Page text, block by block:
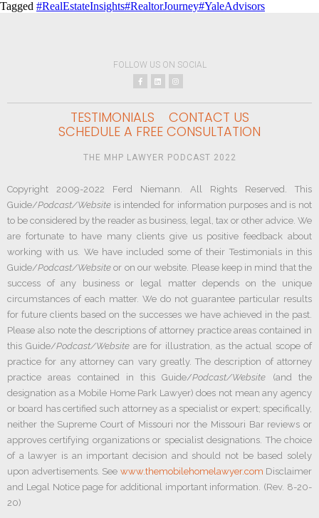
Tagged #RealEstateInsights#RealtorJourney#YaleAdvisors
FOLLOW US ON SOCIAL
TESTIMONIALS
CONTACT US
SCHEDULE A FREE CONSULTATION
THE MHP LAWYER PODCAST 2022
Copyright 2009-2022 Ferd Niemann. All Rights Reserved. This
Guide/Podcast/Website is intended for information purposes and is not
to be considered by the reader as business, legal, tax or other advice. We
are fortunate to have many clients give us positive feedback about
working with us. We have included some of their Testimonials in this
Guide/Podcast/Website or on our website. Please keep in mind that the
success of any business or legal matter depends on the unique
circumstances of each matter. We do not guarantee particular results
for future clients based on the successes we have achieved in the past.
Please also note the descriptions of attorney practice areas contained in
this Guide/Podcast/Website are for illustration, as the actual scope of
practice for any attorney can vary greatly. The description of attorney
practice areas contained in this Guide/Podcast/Website (and the
designation as a Mobile Home Park Lawyer) does not mean any agency
or board has certified such attorney as a specialist or expert; specifically,
neither the Supreme Court of Missouri nor the Missouri Bar reviews or
approves certifying organizations or specialist designations. The choice
of a lawyer is an important decision and should not be based solely
upon advertisements. See www.themobilehomelawyer.com Disclaimer
and Legal Notice page for additional important information. (Rev. 8-20-
20)